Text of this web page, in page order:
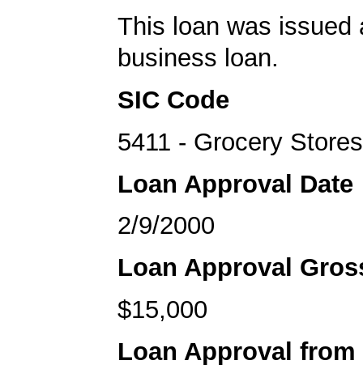
This loan was issued
business loan.
SIC Code
5411 - Grocery Stores
Loan Approval Date
2/9/2000
Loan Approval
$15,000
Loan Approval from